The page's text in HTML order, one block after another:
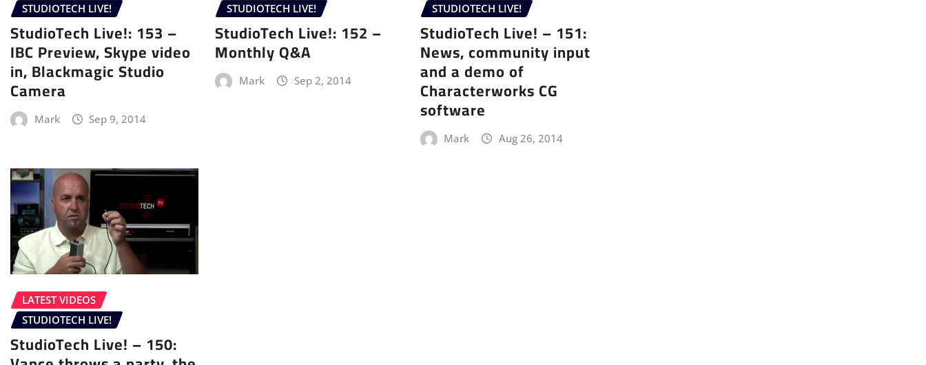
STUDIOTECH LIVE!
StudioTech Live!: 153 –
IBC Preview, Skype video
in, Blackmagic Studio
Camera
Mark Sep 9, 2014
STUDIOTECH LIVE!
StudioTech Live!: 152 –
Monthly Q&A
Mark Sep 2, 2014
STUDIOTECH LIVE!
StudioTech Live! – 151:
News, community input
and a demo of
Characterworks CG
software
Mark Aug 26, 2014
LATEST VIDEOS
STUDIOTECH LIVE!
StudioTech Live! – 150: